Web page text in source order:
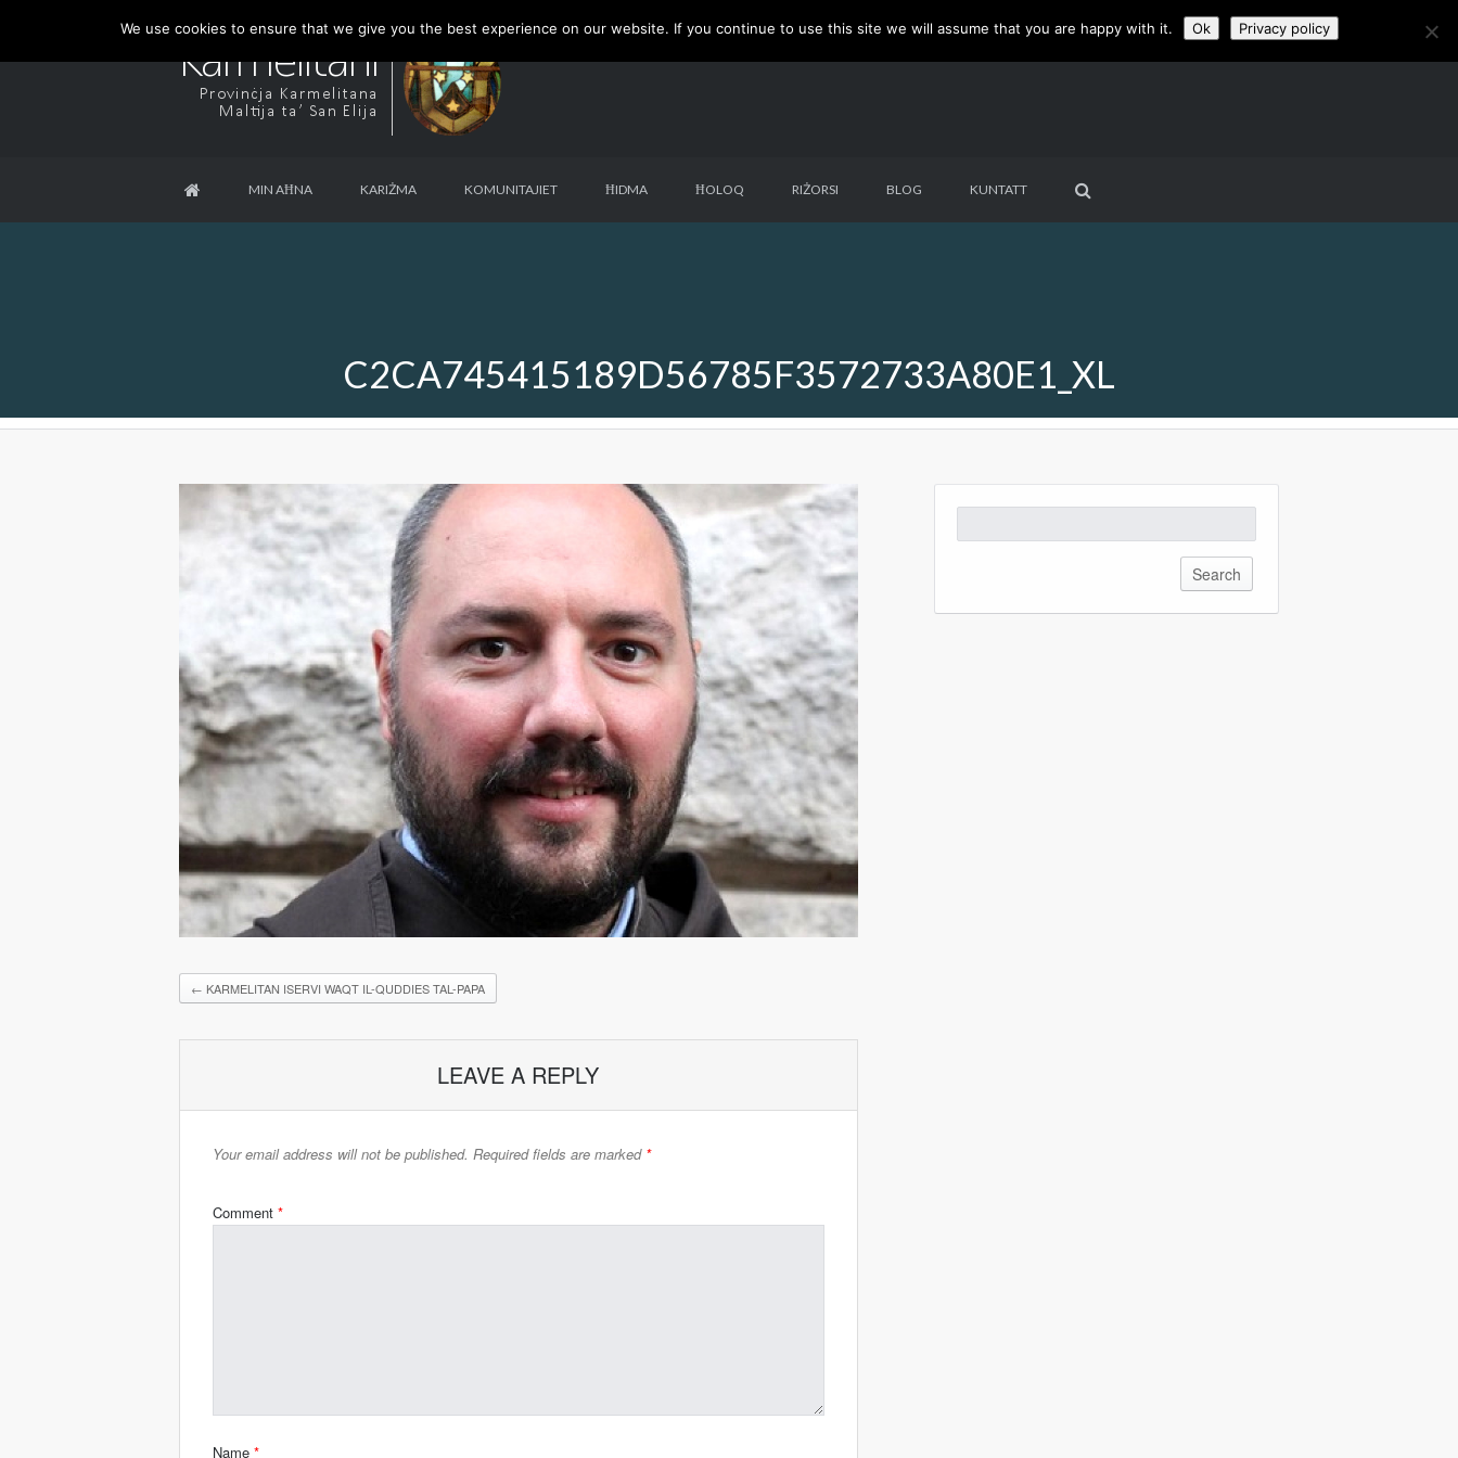
MIN AĦNA KARIŻMA KOMUNITAJIET ĦIDMA ĦOLOQ RIŻORSI BLOG KUNTATT
C2CA745415189D56785F3572733A80E1_XL
← KARMELITAN ISERVI WAQT IL-QUDDIES TAL-PAPA
LEAVE A REPLY
Your email address will not be published. Required fields are marked *
Comment *
Name *
We use cookies to ensure that we give you the best experience on our website. If you continue to use this site we will assume that you are happy with it. Ok Privacy policy